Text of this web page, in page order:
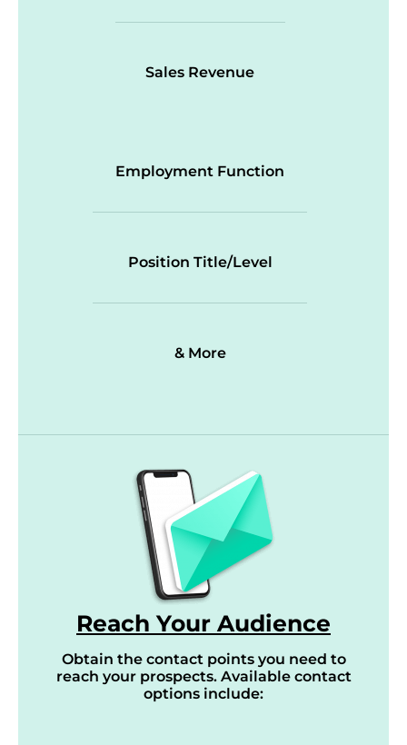
Sales Revenue
Employment Function
Position Title/Level
& More
Reach Your Audience
Obtain the contact points you need to
reach your prospects. Available contact
options include: